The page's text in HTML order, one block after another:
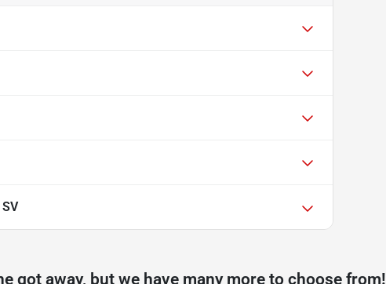
got away, but we have many more to choose from!